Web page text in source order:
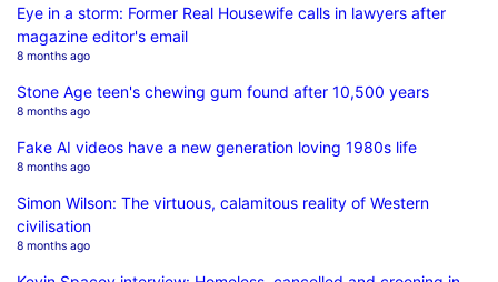
Eye in a storm: Former Real Housewife calls in lawyers after
magazine editor's email
8 months ago
Stone Age teen's chewing gum found after 10,500 years
8 months ago
Fake AI videos have a new generation loving 1980s life
8 months ago
Simon Wilson: The virtuous, calamitous reality of Western
civilisation
8 months ago